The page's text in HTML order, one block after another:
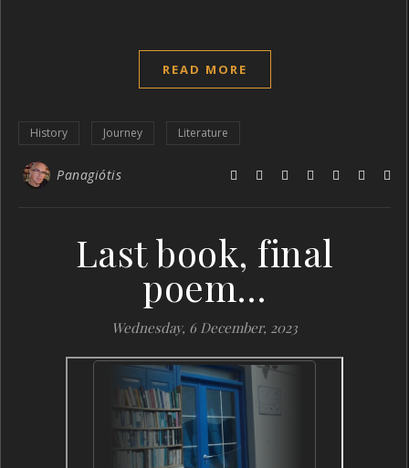
READ MORE
History Journey Literature
Panagiótis
Last book, final
poem…
Wednesday, 6 December, 2023